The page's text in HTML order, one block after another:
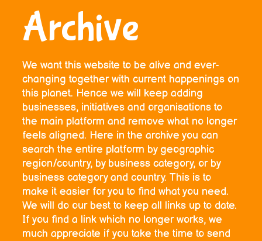
Archive
We want this website to be alive and ever-
changing together with current happenings on
this planet. Hence we will keep adding
businesses, initiatives and organisations to
the main platform and remove what no longer
feels aligned. Here in the archive you can
search the entire platform by geographic
region/country, by business category, or by
business category and country. This is to
make it easier for you to find what you need.
We will do our best to keep all links up to date.
If you find a link which no longer works, we
much appreciate if you take the time to send